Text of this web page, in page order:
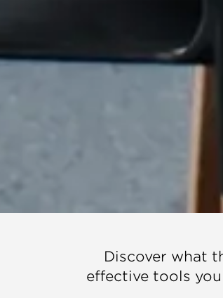
Discover what
effective tools